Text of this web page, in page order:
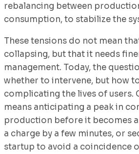
rebalancing between
consumption, to stabilize the
These tensions do not mean
collapsing, but that it needs
management. Today, the
whether to intervene, but how
complicating the lives of users.
means anticipating a peak in
production before it becomes
a charge by a few minutes, or
startup to avoid a coincidence